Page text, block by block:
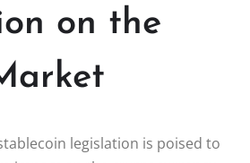
on the
legislation is poised to